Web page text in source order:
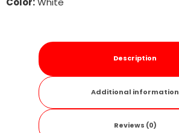
Description
Additional information
Reviews (0)